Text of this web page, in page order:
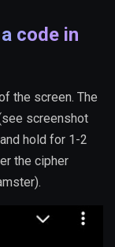
code in
the screen. The
screenshot
hold for 1-2
the cipher